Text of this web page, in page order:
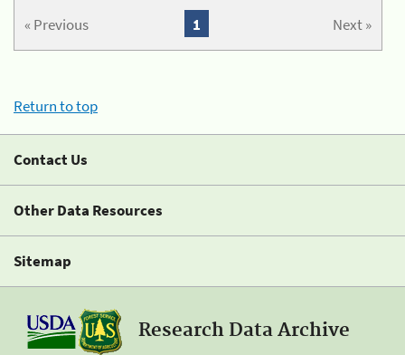
« Previous Next »
1
Return to top
Contact Us
Other Data Resources
Sitemap
Research Data Archive